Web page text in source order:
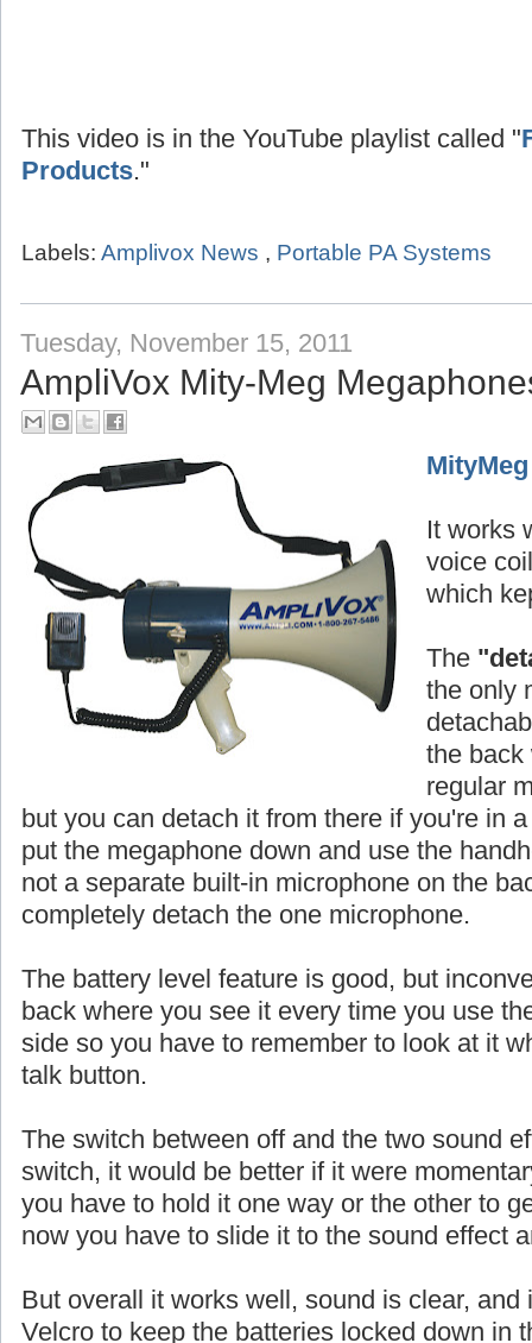
This video is in the YouTube playlist called "
Products."
Labels: Amplivox News , Portable PA Systems
Tuesday, November 15, 2011
AmpliVox Mity-Meg
It works
voice
which
The
the only
the back
regular
but you can detach it from there if you're in
put the megaphone down and use the
not a separate built-in microphone on the
completely detach the one microphone.
The battery level feature is good, but
back where you see it every time you use
side so you have to remember to look at it
talk button.
The switch between off and the two sound
switch, it would be better if it were
you have to hold it one way or the other to
now you have to slide it to the sound effect
But overall it works well, sound is clear,
Velcro to keep the batteries locked down in